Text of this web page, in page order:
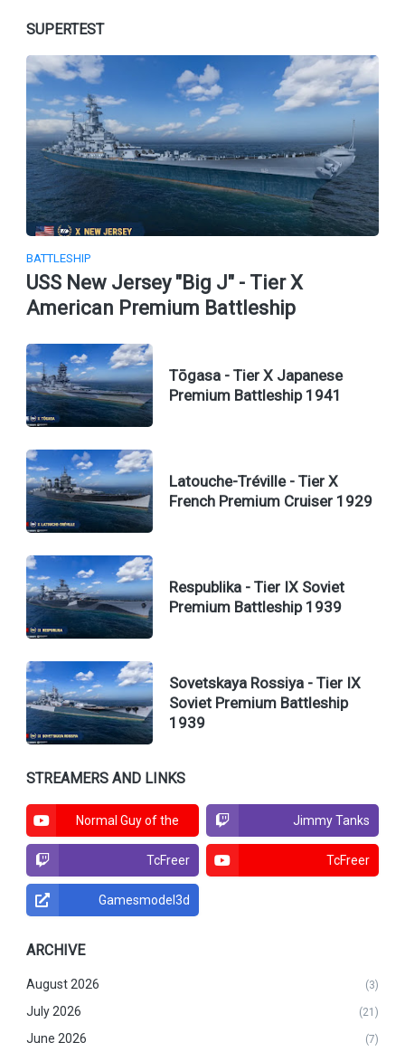
SUPERTEST
BATTLESHIP
USS New Jersey "Big J" - Tier X
American Premium Battleship
Tōgasa - Tier X Japanese
Premium Battleship 1941
Latouche-Tréville - Tier X
French Premium Cruiser 1929
Respublika - Tier IX Soviet
Premium Battleship 1939
Sovetskaya Rossiya - Tier IX
Soviet Premium Battleship
1939
STREAMERS AND LINKS
Normal Guy of the Jimmy Tanks
TcFreer TcFreer
Gamesmodel3d
ARCHIVE
August 2026 (3)
July 2026 (21)
June 2026 (7)